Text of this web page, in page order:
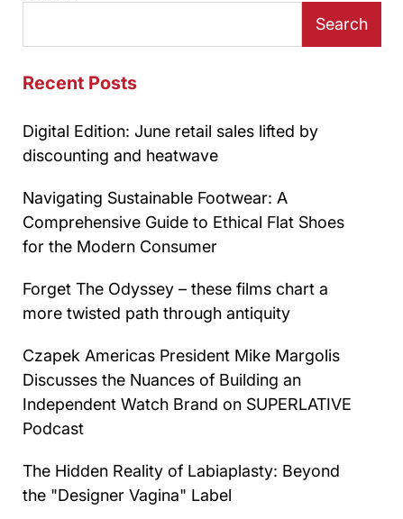
Search
Recent Posts
Digital Edition: June retail sales lifted by
discounting and heatwave
Navigating Sustainable Footwear: A
Comprehensive Guide to Ethical Flat Shoes
for the Modern Consumer
Forget The Odyssey – these films chart a
more twisted path through antiquity
Czapek Americas President Mike Margolis
Discusses the Nuances of Building an
Independent Watch Brand on SUPERLATIVE
Podcast
The Hidden Reality of Labiaplasty: Beyond
the "Designer Vagina" Label